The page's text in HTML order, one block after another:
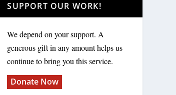
SUPPORT OUR WORK!
We depend on your support. A
generous gift in any amount helps us
continue to bring you this service.
Donate Now